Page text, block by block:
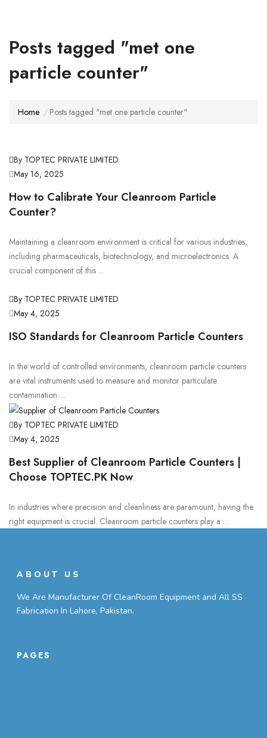
Posts tagged "met one
particle counter"
Home Posts tagged "met one particle counter"
By TOPTEC PRIVATE LIMITED
May 16, 2025
How to Calibrate Your Cleanroom Particle
Counter?
Maintaining a cleanroom environment is critical for various industries,
including pharmaceuticals, biotechnology, and microelectronics. A
crucial component of this ...
By TOPTEC PRIVATE LIMITED
May 4, 2025
ISO Standards for Cleanroom Particle Counters
In the world of controlled environments, cleanroom particle counters
are vital instruments used to measure and monitor particulate
contamination. ...
By TOPTEC PRIVATE LIMITED
May 4, 2025
Best Supplier of Cleanroom Particle Counters |
Choose TOPTEC.PK Now
In industries where precision and cleanliness are paramount, having the
right equipment is crucial. Cleanroom particle counters play a ...
ABOUT US
We Are Manufacturer Of CleanRoom Equipment and All SS
Fabrication In Lahore, Pakistan.
PAGES